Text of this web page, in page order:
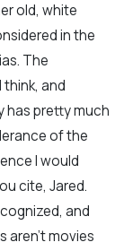
old, white
in the
The
and
pretty much
of the
I would
cite, Jared.
and
aren’t movies